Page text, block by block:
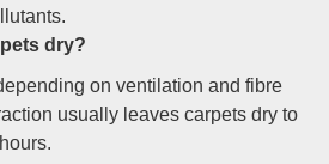
dry?
on ventilation and fibre
usually leaves carpets dry to